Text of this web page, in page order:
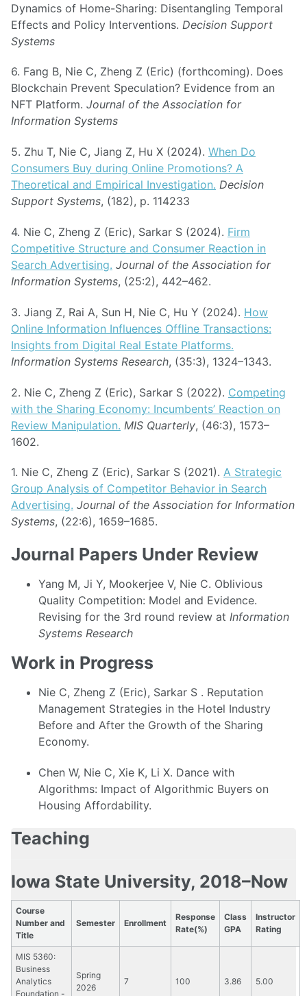
Dynamics of Home-Sharing: Disentangling Temporal
Effects and Policy Interventions. Decision Support
Systems
6. Fang B, Nie C, Zheng Z (Eric) (forthcoming). Does
Blockchain Prevent Speculation? Evidence from an
NFT Platform. Journal of the Association for
Information Systems
5. Zhu T, Nie C, Jiang Z, Hu X (2024). When Do
Consumers Buy during Online Promotions? A
Theoretical and Empirical Investigation. Decision
Support Systems, (182), p. 114233
4. Nie C, Zheng Z (Eric), Sarkar S (2024). Firm
Competitive Structure and Consumer Reaction in
Search Advertising. Journal of the Association for
Information Systems, (25:2), 442–462.
3. Jiang Z, Rai A, Sun H, Nie C, Hu Y (2024). How
Online Information Influences Offline Transactions:
Insights from Digital Real Estate Platforms.
Information Systems Research, (35:3), 1324–1343.
2. Nie C, Zheng Z (Eric), Sarkar S (2022). Competing
with the Sharing Economy: Incumbents’ Reaction on
Review Manipulation. MIS Quarterly, (46:3), 1573–
1602.
1. Nie C, Zheng Z (Eric), Sarkar S (2021). A Strategic
Group Analysis of Competitor Behavior in Search
Advertising. Journal of the Association for Information
Systems, (22:6), 1659–1685.
Journal Papers Under Review
Yang M, Ji Y, Mookerjee V, Nie C. Oblivious
Quality Competition: Model and Evidence.
Revising for the 3rd round review at Information
Systems Research
Work in Progress
Nie C, Zheng Z (Eric), Sarkar S . Reputation
Management Strategies in the Hotel Industry
Before and After the Growth of the Sharing
Economy.
Chen W, Nie C, Xie K, Li X. Dance with
Algorithms: Impact of Algorithmic Buyers on
Housing Affordability.
Teaching
Iowa State University, 2018–Now
Course
Number and
Title
Semester Enrollment
Response
Rate(%)
Class
GPA
Instructor
Rating
MIS 5360:
Business
Analytics
Foundation -
Spring
2026
7 100 3.86 5.00